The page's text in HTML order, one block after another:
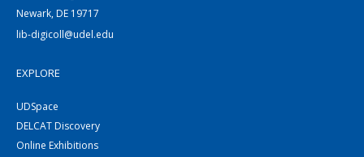
Newark, DE 19717
lib-digicoll@udel.edu
EXPLORE
UDSpace
DELCAT Discovery
Online Exhibitions